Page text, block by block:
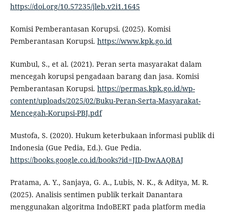
https://doi.org/10.57235/jleb.v2i1.1645
Komisi Pemberantasan Korupsi. (2025). Komisi
Pemberantasan Korupsi. https://www.kpk.go.id
Kumbul, S., et al. (2021). Peran serta masyarakat dalam
mencegah korupsi pengadaan barang dan jasa. Komisi
Pemberantasan Korupsi. https://permas.kpk.go.id/wp-
content/uploads/2025/02/Buku-Peran-Serta-Masyarakat-
Mencegah-Korupsi-PBJ.pdf
Mustofa, S. (2020). Hukum keterbukaan informasi publik di
Indonesia (Gue Pedia, Ed.). Gue Pedia.
https://books.google.co.id/books?id=JID-DwAAQBAJ
Pratama, A. Y., Sanjaya, G. A., Lubis, N. K., & Aditya, M. R.
(2025). Analisis sentimen publik terkait Danantara
menggunakan algoritma IndoBERT pada platform media